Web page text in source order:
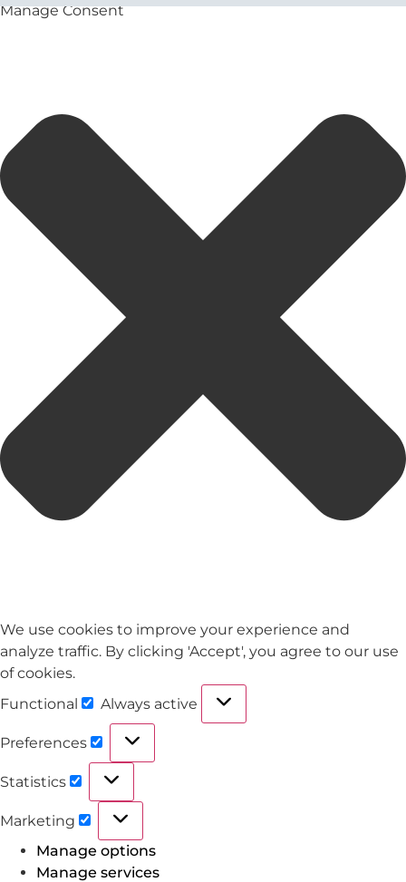
Manage Consent
We use cookies to improve your experience and
analyze traffic. By clicking 'Accept', you agree to our use
of cookies.
Functional
Always active
Preferences
Statistics
Marketing
Manage options
Manage services